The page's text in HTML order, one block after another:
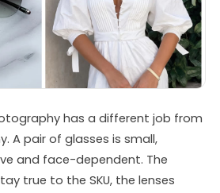
has a different job from
A pair of glasses is small,
and face-dependent. The
true to the SKU, the lenses